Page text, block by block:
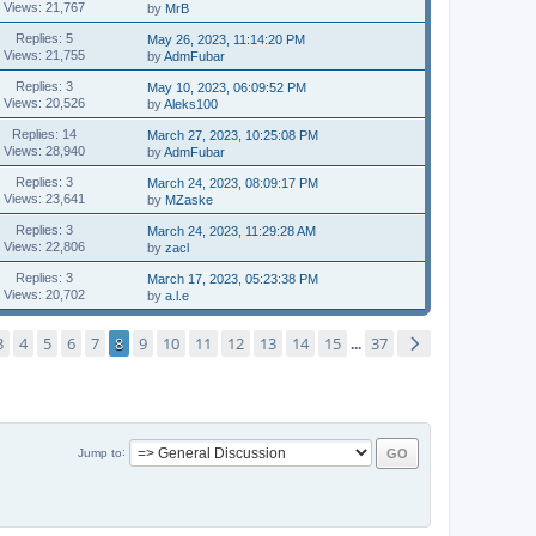
Views: 21,767
by MrB
Replies: 5
Views: 21,755
May 26, 2023, 11:14:20 PM
byAdmFubar
Replies: 3
Views: 20,526
May 10, 2023, 06:09:52 PM
byAleks100
Replies: 14
Views: 28,940
March 27, 2023, 10:25:08 PM
byAdmFubar
Replies: 3
Views: 23,641
March 24, 2023, 08:09:17 PM
by MZaske
Replies: 3
Views: 22,806
March 24, 2023, 11:29:28 AM
byzacl
Replies: 3
Views: 20,702
March 17, 2023, 05:23:38 PM
bya.l.e
4 5 6 7 8 9 10 11 12 13 14 15 ... 37
Jump to